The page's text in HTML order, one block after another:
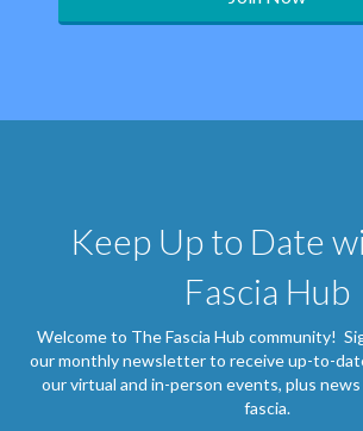
Keep Up to Date
Fascia Hub
Welcome to The Fascia Hub community!
our monthly newsletter to receive up-to-
our virtual and in-person events, plus
fascia.